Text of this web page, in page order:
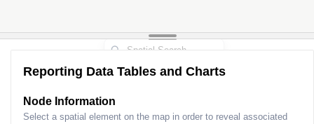
Reporting Data Tables and Charts
Node Information
Select a spatial element on the map in order to reveal associated